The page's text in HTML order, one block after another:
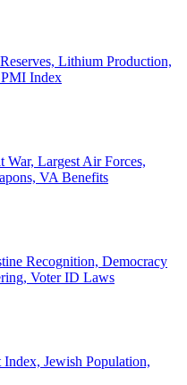
Lithium Production,
Index
War, Largest Air Forces,
VA Benefits
Recognition, Democracy
Voter ID Laws
Jewish Population,